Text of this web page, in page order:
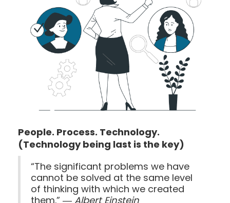
People. Process. Technology.
(Technology being last is the key)
“The significant problems we have
cannot be solved at the same level
of thinking with which we created
them.” ― Albert Einstein